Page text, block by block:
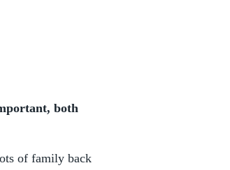
both
of family back